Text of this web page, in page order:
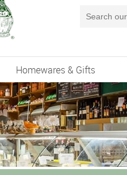
Homewares & Gifts